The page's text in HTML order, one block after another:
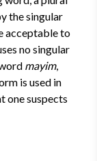
the singular
acceptable to
no singular
mayim,
is used in
one suspects